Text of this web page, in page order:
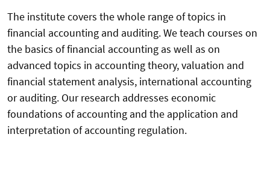
The institute covers the whole range of topics in
financial accounting and auditing. We teach courses on
the basics of financial accounting as well as on
advanced topics in accounting theory, valuation and
financial statement analysis, international accounting
or auditing. Our research addresses economic
foundations of accounting and the application and
interpretation of accounting regulation.